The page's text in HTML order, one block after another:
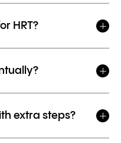
HRT?
extra steps?